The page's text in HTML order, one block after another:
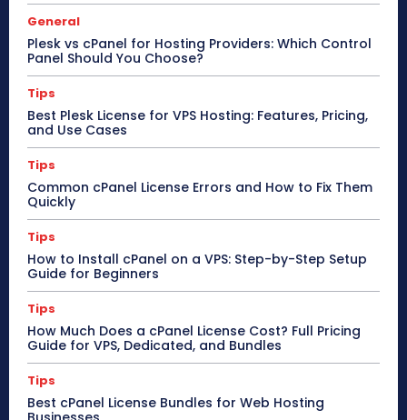
General
Plesk vs cPanel for Hosting Providers: Which Control
Panel Should You Choose?
Tips
Best Plesk License for VPS Hosting: Features, Pricing,
and Use Cases
Tips
Common cPanel License Errors and How to Fix Them
Quickly
Tips
How to Install cPanel on a VPS: Step-by-Step Setup
Guide for Beginners
Tips
How Much Does a cPanel License Cost? Full Pricing
Guide for VPS, Dedicated, and Bundles
Tips
Best cPanel License Bundles for Web Hosting